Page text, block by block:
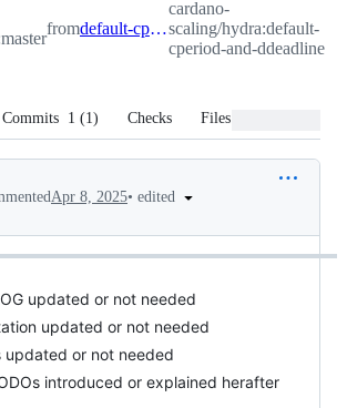
from default-cperiod-and-ddeadline
cardano-
scaling/hydra:default-
cperiod-and-ddeadline
Commits 1 (1) Checks Files changed
Apr 8, 2025• edited
updated or not needed
updated or not needed
updated or not needed
introduced or explained herafter